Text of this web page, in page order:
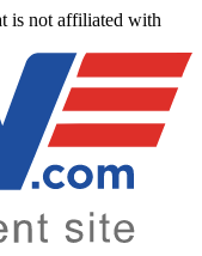
is not affiliated with